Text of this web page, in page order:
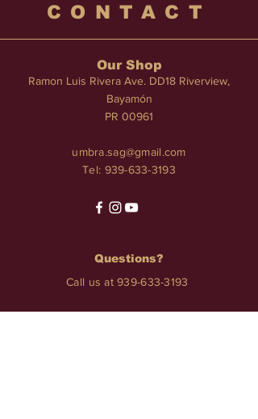
CONTACT
Our Shop
Ramon Luis Rivera Ave. DD18 Riverview,
Bayamón
PR 00961
umbra.sag@gmail.com
Tel: 939-633-3193
Questions?
Call us at939-633-3193